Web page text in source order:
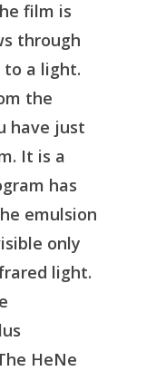
film is
through
a light.
the
have just
It is a
has
emulsion
only
light.
HeNe